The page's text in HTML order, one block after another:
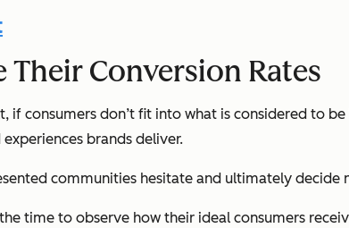
Conversion Rates
consumers don’t fit into what is considered to
brands deliver.
communities hesitate and ultimately
time to observe how their ideal consumers